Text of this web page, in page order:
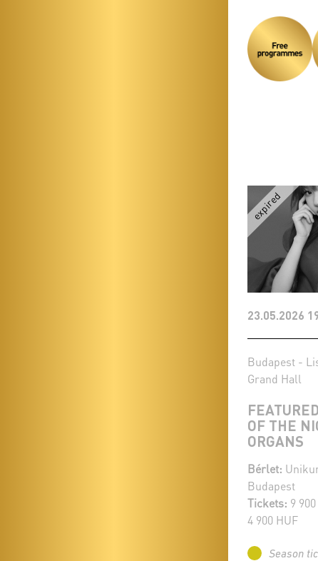
23.05.2026
Budapest -
Grand Hall
OF THE
ORGANS
Bérlet:
Budapest
Tickets: 9
4 900 HUF
Season